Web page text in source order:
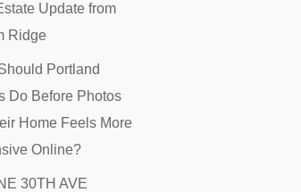
Update from
Ridge
Portland
Do Before Photos
Home Feels More
Online?
30TH AVE